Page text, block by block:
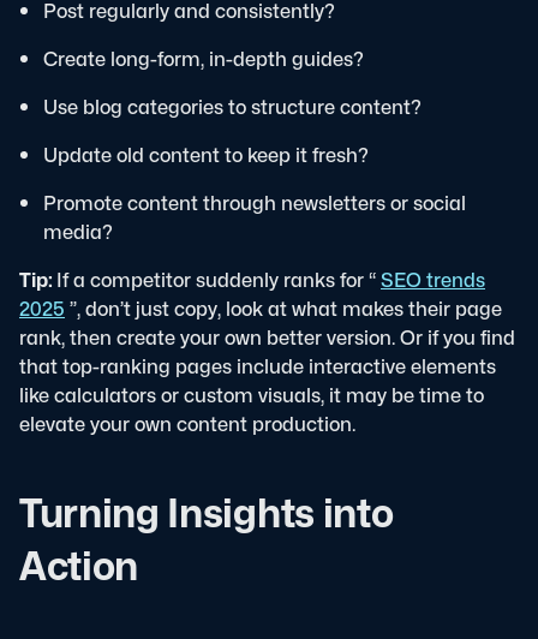
Post regularly and consistently?
Create long-form, in-depth guides?
Use blog categories to structure content?
Update old content to keep it fresh?
Promote content through newsletters or social
media?
Tip: If a competitor suddenly ranks for “SEO trends
2025 ”, don’t just copy, look at what makes their page
rank, then create your own better version. Or if you find
that top-ranking pages include interactive elements
like calculators or custom visuals, it may be time to
elevate your own content production.
Turning Insights into
Action